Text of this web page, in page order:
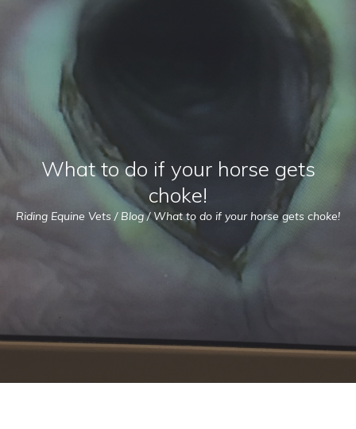
What to do if your horse gets
choke!
Riding Equine Vets / Blog/What to do if your horse gets choke!